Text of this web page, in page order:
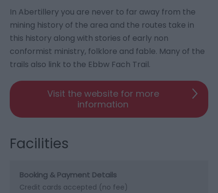
In Abertillery you are never to far away from the
mining history of the area and the routes take in
this history along with stories of early non
conformist ministry, folklore and fable. Many of the
trails also link to the Ebbw Fach Trail.
Visit the website for more
information
Facilities
Booking & Payment Details
Credit cards accepted (no fee)